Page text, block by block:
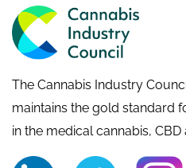
The Cannabis Industry
maintains the gold standard
in the medical cannabis,